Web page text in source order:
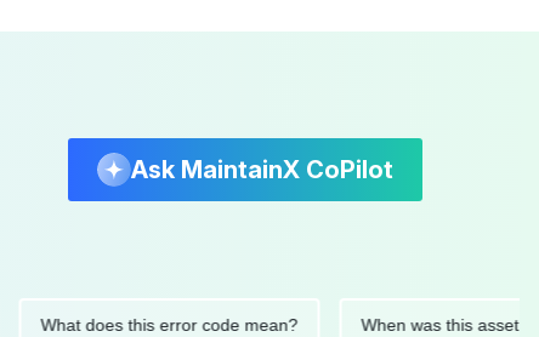
Ask MaintainX CoPilot
What does this error code mean? When was this asset last